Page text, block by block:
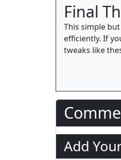
Final
This simple
efficiently. If
tweaks like
Add